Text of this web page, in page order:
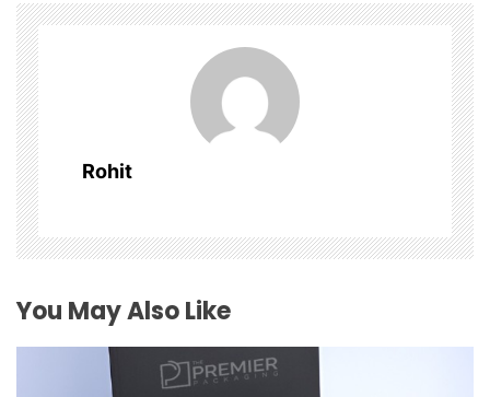
v
i
g
a
t
i
o
n
Rohit
You May Also Like